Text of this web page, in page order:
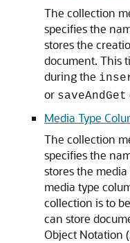
The collection
specifies the
stores the
document. This
during the
or saveAndGet
Media Type
The collection
specifies the
stores the
media type
collection is to
can store
Object Notation